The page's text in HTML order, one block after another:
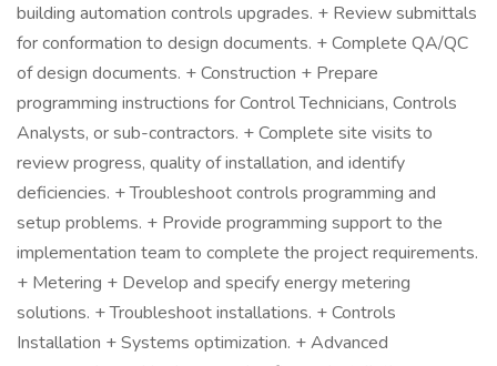
building automation controls upgrades. + Review submittals
for conformation to design documents. + Complete QA/QC
of design documents. + Construction + Prepare
programming instructions for Control Technicians, Controls
Analysts, or sub-contractors. + Complete site visits to
review progress, quality of installation, and identify
deficiencies. + Troubleshoot controls programming and
setup problems. + Provide programming support to the
implementation team to complete the project requirements.
+ Metering + Develop and specify energy metering
solutions. + Troubleshoot installations. + Controls
Installation + Systems optimization. + Advanced